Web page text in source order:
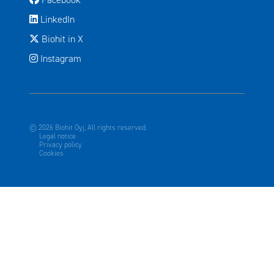
LinkedInAvautuu uuteen ikkunaan
Biohit in X
Instagram
© 2026 Biohit Oyj, All rights reserved.
Legal notice
Privacy policy
Cookies